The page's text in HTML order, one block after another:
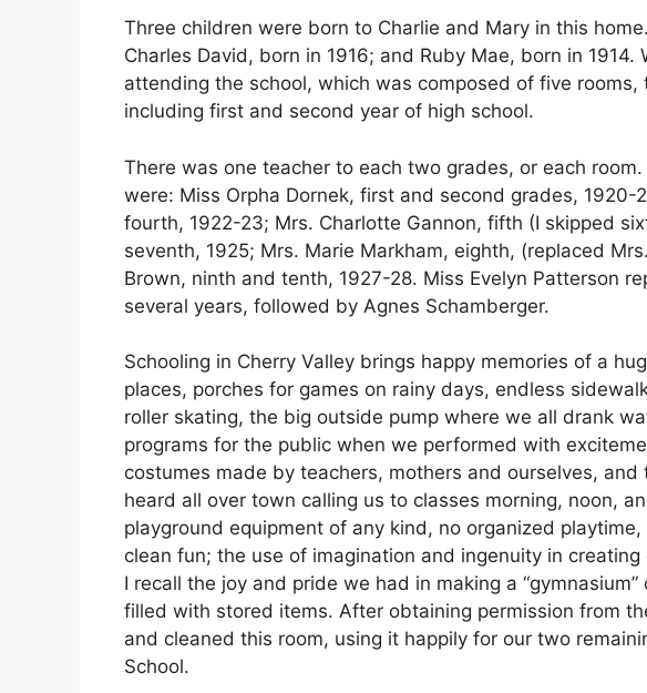
Three children were born to Charlie and Mary in this
Charles David, born in 1916; and Ruby Mae, born in 1914.
attending the school, which was composed of five rooms,
including first and second year of high school.
There was one teacher to each two grades, or each
were: Miss Orpha Dornek, first and second grades, 1920-
fourth, 1922-23; Mrs. Charlotte Gannon, fifth (I skipped
seventh, 1925; Mrs. Marie Markham, eighth, (replaced
Brown, ninth and tenth, 1927-28. Miss Evelyn Patterson
several years, followed by Agnes Schamberger.
Schooling in Cherry Valley brings happy memories of a
places, porches for games on rainy days, endless
roller skating, the big outside pump where we all drank
programs for the public when we performed with
costumes made by teachers, mothers and ourselves,
heard all over town calling us to classes morning, noon,
playground equipment of any kind, no organized
clean fun; the use of imagination and ingenuity in
I recall the joy and pride we had in making a
filled with stored items. After obtaining permission from
and cleaned this room, using it happily for our two
School.